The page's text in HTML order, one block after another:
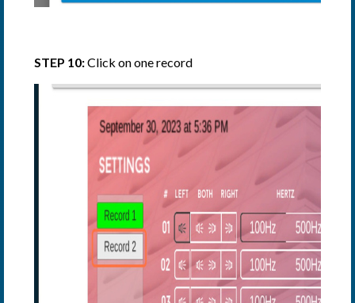
STEP 10:Click on one record